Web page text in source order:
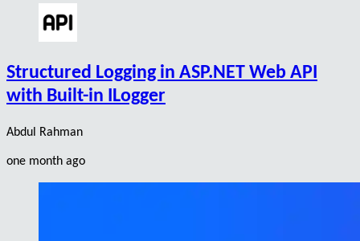
Structured Logging in ASP.NET Web API
with Built-in ILogger
Abdul Rahman
one month ago